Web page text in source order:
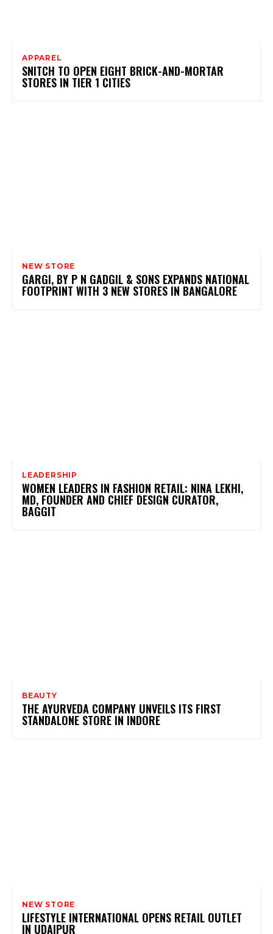
APPAREL
SNITCH TO OPEN EIGHT BRICK-AND-MORTAR
STORES IN TIER 1 CITIES
NEW STORE
GARGI, BY P N GADGIL & SONS EXPANDS NATIONAL
FOOTPRINT WITH 3 NEW STORES IN BANGALORE
LEADERSHIP
WOMEN LEADERS IN FASHION RETAIL: NINA LEKHI,
MD, FOUNDER AND CHIEF DESIGN CURATOR,
BAGGIT
BEAUTY
THE AYURVEDA COMPANY UNVEILS ITS FIRST
STANDALONE STORE IN INDORE
NEW STORE
LIFESTYLE INTERNATIONAL OPENS RETAIL OUTLET
IN UDAIPUR